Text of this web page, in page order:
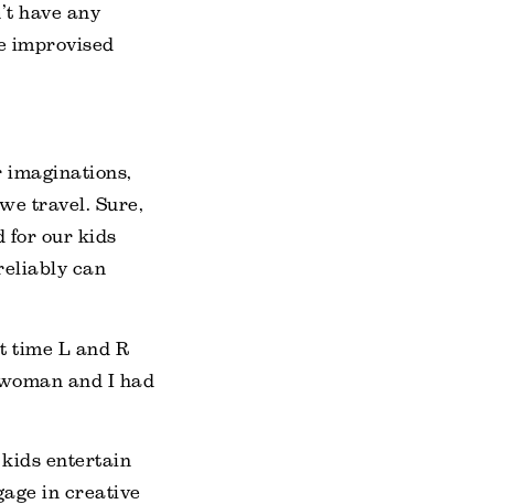
have any
improvised
imaginations,
travel. Sure,
for our kids
can
time L and R
and I had
kids entertain
in creative